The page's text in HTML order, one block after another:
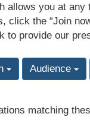
allows you at
click the “Join
to provide our
Audience
matching